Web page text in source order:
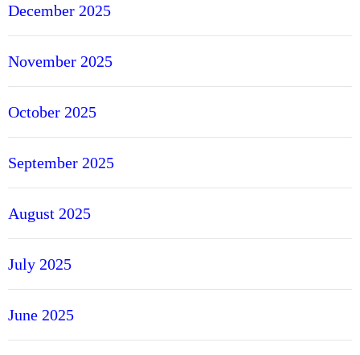
December 2025
November 2025
October 2025
September 2025
August 2025
July 2025
June 2025